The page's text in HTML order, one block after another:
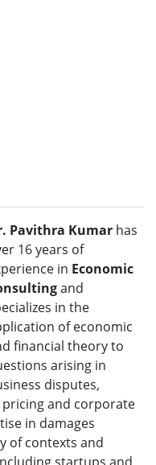
Pavithra Kumar has
16 years of
in Economic
and
in the
of economic
financial theory to
arising in
disputes,
and corporate
in damages
of contexts and